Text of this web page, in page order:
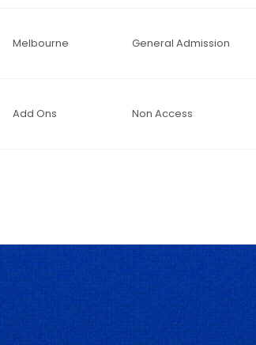
Melbourne General Admission
Add Ons Non Access